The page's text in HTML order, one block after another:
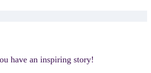
have an inspiring story!